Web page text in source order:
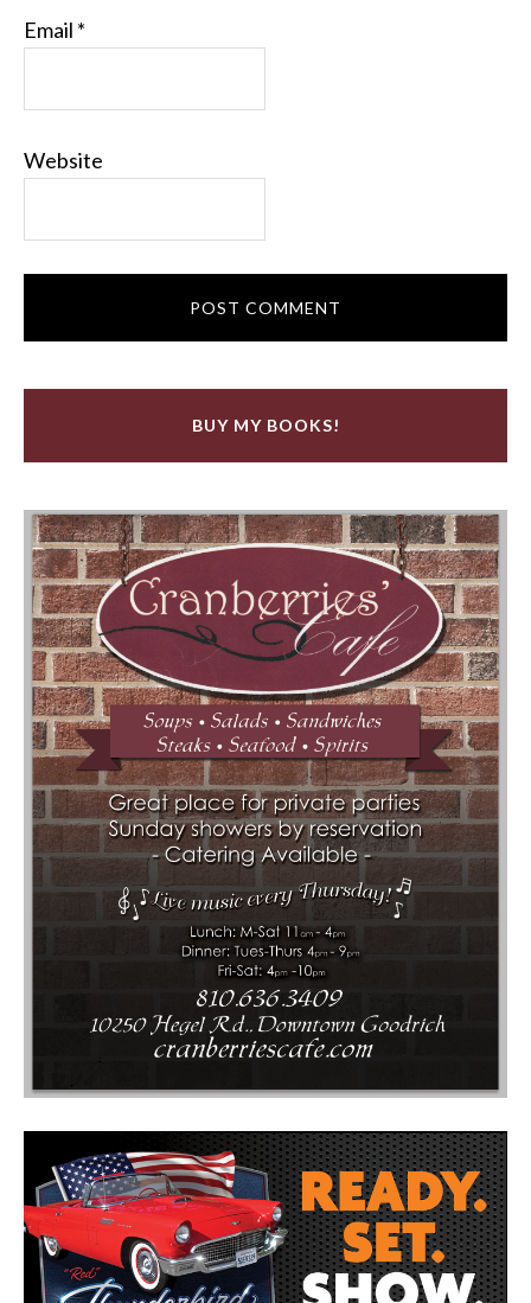
Email *
Website
BUY MY BOOKS!